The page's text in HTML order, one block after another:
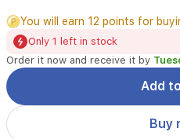
spots
and
makes
skin
look
perfect
all
day
long.
You will earn 12 points for
Only 1 left in stock
Order it now and receive it by
Add
Buy